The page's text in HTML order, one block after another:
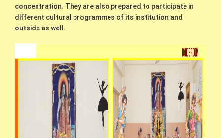
concentration. They are also prepared to participate in
different cultural programmes of its institution and
outside as well.